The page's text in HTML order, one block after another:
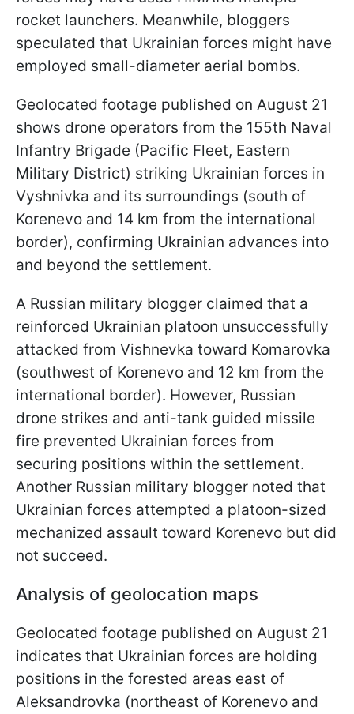
rocket launchers. Meanwhile, bloggers
speculated that Ukrainian forces might have
employed small-diameter aerial bombs.
Geolocated footage published on August 21
shows drone operators from the 155th Naval
Infantry Brigade (Pacific Fleet, Eastern
Military District) striking Ukrainian forces in
Vyshnivka and its surroundings (south of
Korenevo and 14 km from the international
border), confirming Ukrainian advances into
and beyond the settlement.
A Russian military blogger claimed that a
reinforced Ukrainian platoon unsuccessfully
attacked from Vishnevka toward Komarovka
(southwest of Korenevo and 12 km from the
international border). However, Russian
drone strikes and anti-tank guided missile
fire prevented Ukrainian forces from
securing positions within the settlement.
Another Russian military blogger noted that
Ukrainian forces attempted a platoon-sized
mechanized assault toward Korenevo but did
not succeed.
Analysis of geolocation maps
Geolocated footage published on August 21
indicates that Ukrainian forces are holding
positions in the forested areas east of
Aleksandrovka (northeast of Korenevo and